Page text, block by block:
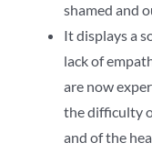
shamed and
It displays a
lack of
are now
the difficulty
and of the